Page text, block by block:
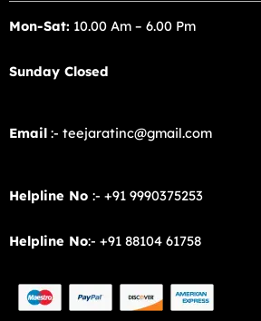
Mon-Sat: 10.00 Am – 6.00 Pm
Sunday Closed
Email :- teejaratinc@gmail.com
Helpline No :- +91 9990375253
Helpline No:- +91 88104 61758